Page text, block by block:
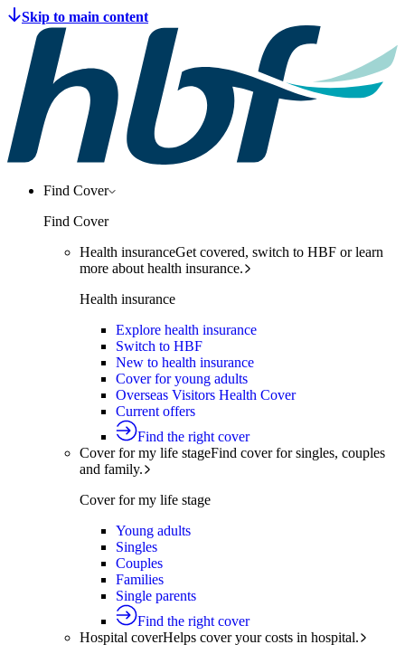
Find Cover
Find Cover
Health insuranceGet covered, switch to HBF or learn
more about health insurance.
Health insurance
Explore health insurance
Switch to HBF
New to health insurance
Cover for young adults
Overseas Visitors Health Cover
Current offers
Find the right cover
Cover for my life stageFind cover for singles, couples
and family.
Cover for my life stage
Young adults
Singles
Couples
Families
Single parents
Find the right cover
Hospital coverHelps cover your costs in hospital.